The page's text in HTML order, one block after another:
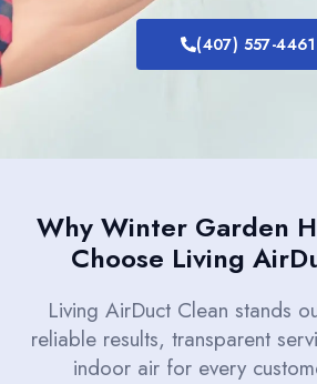
(407) 557-4461
Why Winter Garden
Choose Living
Living AirDuct Clean stands
reliable results, transparent
indoor air for every